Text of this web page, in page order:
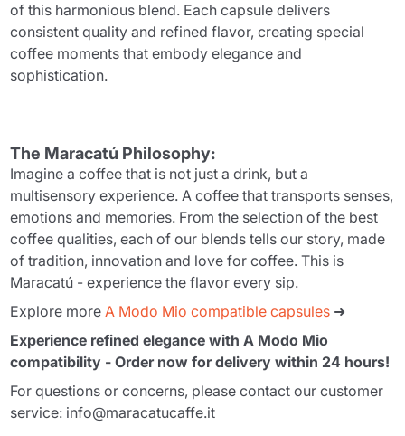
of this harmonious blend. Each capsule delivers
consistent quality and refined flavor, creating special
coffee moments that embody elegance and
sophistication.
The Maracatú Philosophy:
Imagine a coffee that is not just a drink, but a
multisensory experience. A coffee that transports senses,
emotions and memories. From the selection of the best
coffee qualities, each of our blends tells our story, made
of tradition, innovation and love for coffee. This is
Maracatú - experience the flavor every sip.
Explore moreA Modo Mio compatible capsules ➜
Experience refined elegance with A Modo Mio
compatibility - Order now for delivery within 24 hours!
For questions or concerns, please contact our customer
service: info@maracatucaffe.it